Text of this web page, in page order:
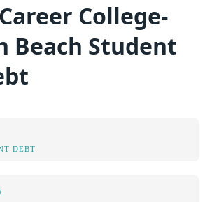
College-
Beach Student
DEBT